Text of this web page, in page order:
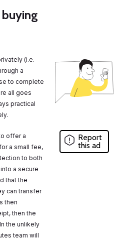
(i.e.
a
to complete
all goes
practical
offer a
a small fee,
to both
a secure
that the
can transfer
then
then the
the unlikely
team will
Report
this ad